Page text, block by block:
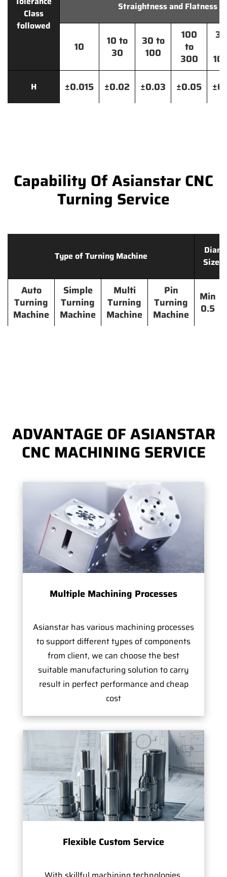
Class
followed
Straightness and Flatness
10
10 to
30
30 to
100
100
to
300
H ±0.015 ±0.02 ±0.03 ±0.05
Capability Of Asianstar CNC
Turning Service
Type of Turning Machine
Size
Auto
Turning
Machine
Simple
Turning
Machine
Multi
Turning
Machine
Pin
Turning
Machine
Min
0.5
ADVANTAGE OF ASIANSTAR
CNC MACHINING SERVICE
Multiple Machining Processes
Asianstar has various machining processes
to support different types of components
from client, we can choose the best
suitable manufacturing solution to carry
result in perfect performance and cheap
cost
Flexible Custom Service